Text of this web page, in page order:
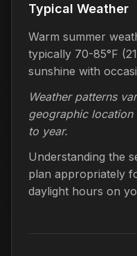
Typical Weather
Warm summer
typically 70-85°F
sunshine with
Weather patterns
geographic location
to year.
Understanding the
plan appropriately
daylight hours on